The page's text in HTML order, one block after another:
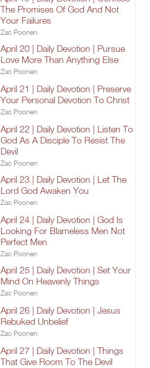
The Promises Of God And Not
Your Failures
Zac Poonen
April 20 | Daily Devotion | Pursue
Love More Than Anything Else
Zac Poonen
April 21 | Daily Devotion | Preserve
Your Personal Devotion To Christ
Zac Poonen
April 22 | Daily Devotion | Listen To
God As A Disciple To Resist The
Devil
Zac Poonen
April 23 | Daily Devotion | Let The
Lord God Awaken You
Zac Poonen
April 24 | Daily Devotion | God Is
Looking For Blameless Men Not
Perfect Men
Zac Poonen
April 25 | Daily Devotion | Set Your
Mind On Heavenly Things
Zac Poonen
April 26 | Daily Devotion | Jesus
Rebuked Unbelief
Zac Poonen
April 27 | Daily Devotion | Things
That Give Room To The Devil